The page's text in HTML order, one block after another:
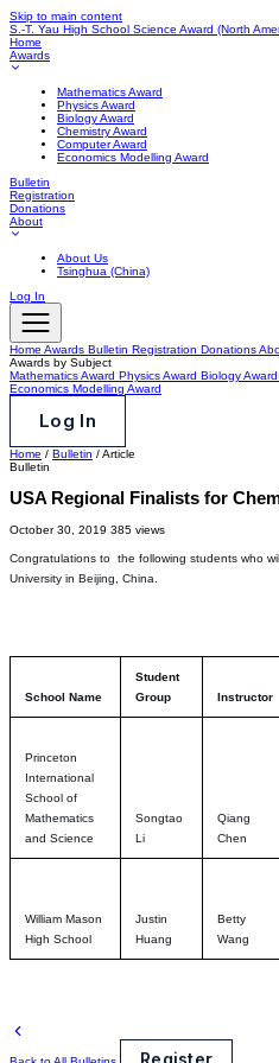
Skip to main content
S.-T. Yau High School Science Award (North
Home
Awards
Mathematics Award
Physics Award
Biology Award
Chemistry Award
Computer Award
Economics Modelling Award
Bulletin
Registration
Donations
About
About Us
Tsinghua (China)
Log In
Home Awards Bulletin Registration Donations
Awards by Subject
Mathematics Award Physics Award Biology Award
Economics Modelling Award
Log In
Home / Bulletin /Article
Bulletin
USA Regional Finalists for
October 30, 2019 385 views
Congratulations to the following students who
University in Beijing, China.
School Name
Student
Group
Instructor
Princeton
International
School of
Mathematics
and Science
Songtao
Li
Qiang
Chen
William Mason
High School
Justin
Huang
Betty
Wang
Register